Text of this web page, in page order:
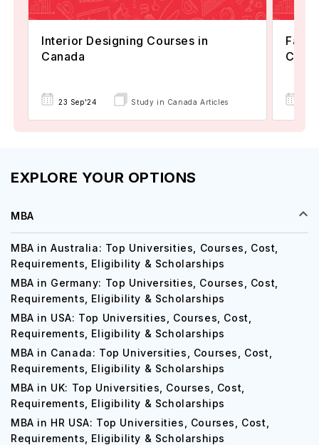
Interior Designing Courses in
Canada
23 Sep'24 Study in Canada Articles
EXPLORE YOUR OPTIONS
MBA
MBA in Australia: Top Universities, Courses, Cost,
Requirements, Eligibility & Scholarships
MBA in Germany: Top Universities, Courses, Cost,
Requirements, Eligibility & Scholarships
MBA in USA: Top Universities, Courses, Cost,
Requirements, Eligibility & Scholarships
MBA in Canada: Top Universities, Courses, Cost,
Requirements, Eligibility & Scholarships
MBA in UK: Top Universities, Courses, Cost,
Requirements, Eligibility & Scholarships
MBA in HR USA: Top Universities, Courses, Cost,
Requirements, Eligibility & Scholarships